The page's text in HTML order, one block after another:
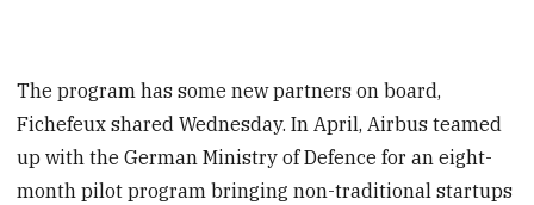
The program has some new partners on board,
Fichefeux shared Wednesday. In April, Airbus teamed
up with the German Ministry of Defence for an eight-
month pilot program bringing non-traditional startups